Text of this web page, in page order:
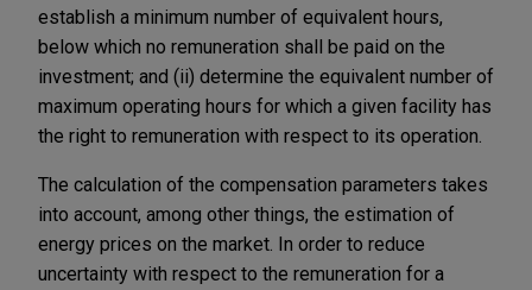
establish a minimum number of equivalent hours,
below which no remuneration shall be paid on the
investment; and (ii) determine the equivalent number of
maximum operating hours for which a given facility has
the right to remuneration with respect to its operation.
The calculation of the compensation parameters takes
into account, among other things, the estimation of
energy prices on the market. In order to reduce
uncertainty with respect to the remuneration for a